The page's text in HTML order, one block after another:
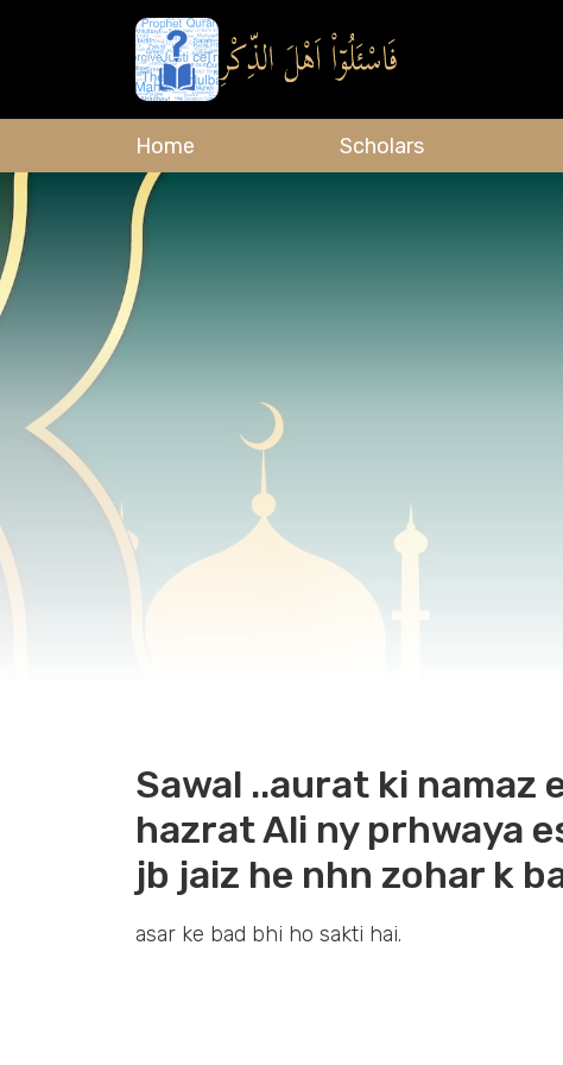
Home Scholars
Sawal ..aurat ki namaz
hazrat Ali ny prhwaya
jb jaiz he nhn zohar k
asar ke bad bhi ho sakti hai.